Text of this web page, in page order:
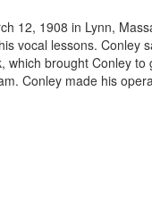
12, 1908 in Lynn,
vocal lessons.
which brought Conley
Conley made his